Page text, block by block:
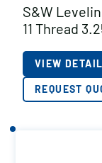
S&W
11 Thread
VIEW
REQUEST